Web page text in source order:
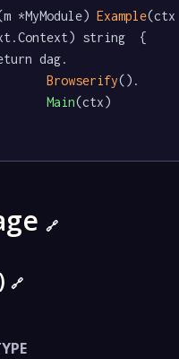
*MyModule) Example(ctx
string  {
Browserify().
Main(ctx)
🔗
🔗